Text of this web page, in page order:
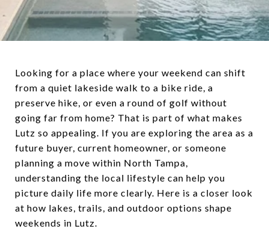
Looking for a place where your weekend can shift
from a quiet lakeside walk to a bike ride, a
preserve hike, or even a round of golf without
going far from home? That is part of what makes
Lutz so appealing. If you are exploring the area as a
future buyer, current homeowner, or someone
planning a move within North Tampa,
understanding the local lifestyle can help you
picture daily life more clearly. Here is a closer look
at how lakes, trails, and outdoor options shape
weekends in Lutz.